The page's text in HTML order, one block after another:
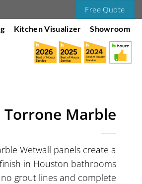
Free Quote
Kitchen Visualizer Showroom
Torrone Marble
Wetwall panels create a
in Houston bathrooms
grout lines and complete